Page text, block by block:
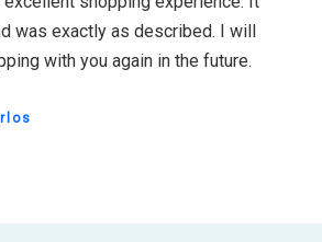
was exactly as described. I will
with you again in the future.